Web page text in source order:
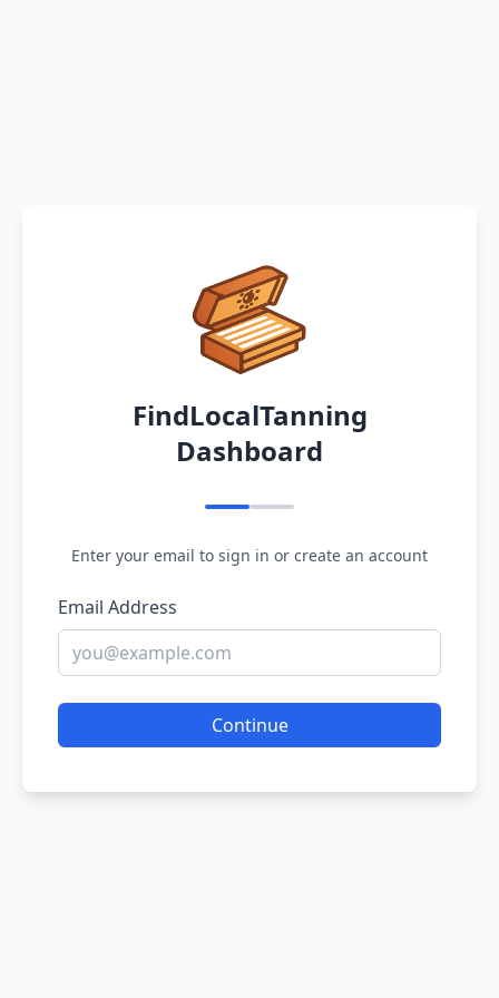
FindLocalTanning
Dashboard
Enter your email to sign in or create an account
Email Address
Continue